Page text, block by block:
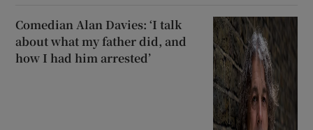
Comedian Alan Davies: ‘I talk
about what my father did, and
how I had him arrested’